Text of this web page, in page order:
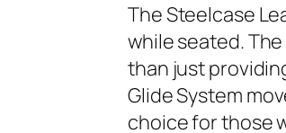
The Steelcase
while seated.
than just
Glide System
choice for those